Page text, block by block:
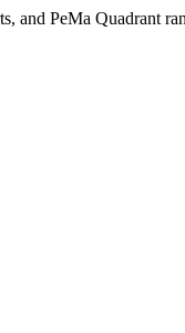
and PeMa Quadrant